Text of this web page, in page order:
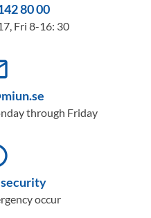
80 00
Fri 8-16: 30
through Friday
security
occur